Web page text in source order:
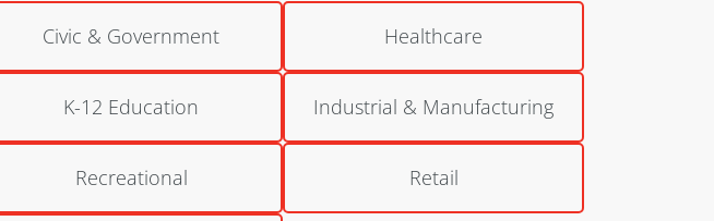
Civic & Government Healthcare
K-12 Education Industrial & Manufacturing
Recreational Retail